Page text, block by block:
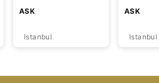
Istanbul
ASK
Istanbul
ASK